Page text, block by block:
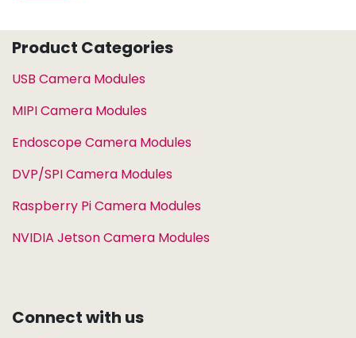
Product Categories
USB Camera Modules
MIPI Camera Modules
Endoscope Camera Modules
DVP/SPI Camera Modules
Raspberry Pi Camera Modules
NVIDIA Jetson Camera Modules
Connect with us